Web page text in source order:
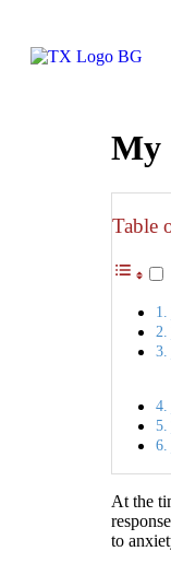
My
Table
At the
to